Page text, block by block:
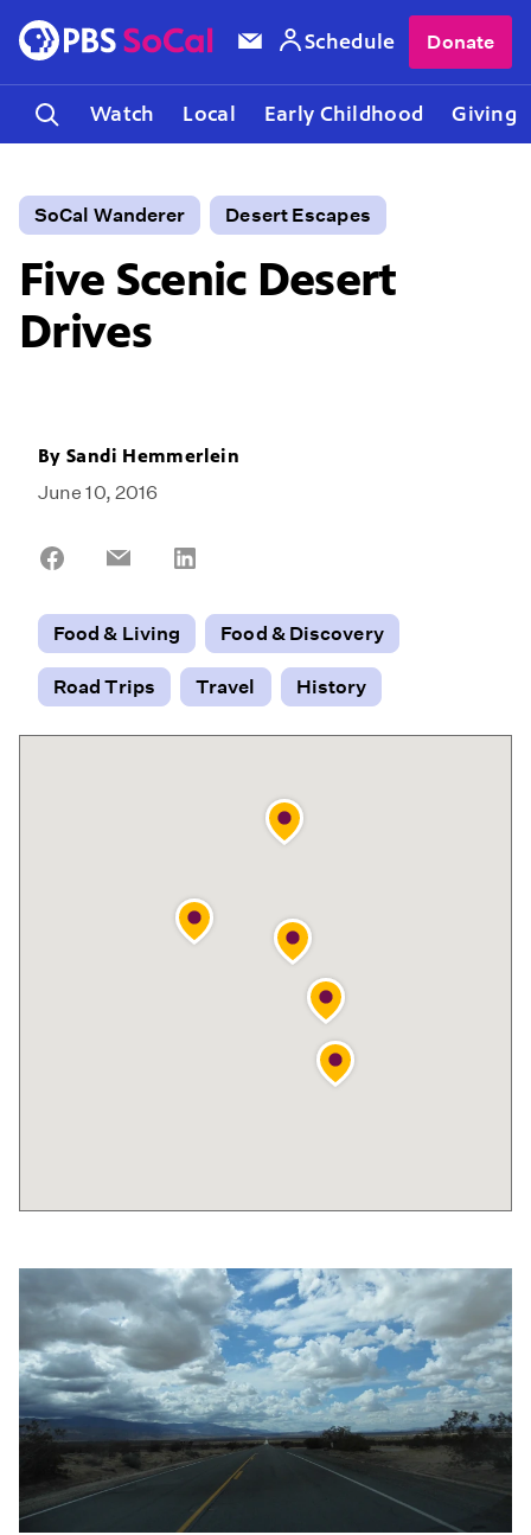
Watch Local Early Childhood Giving
Schedule Donate
SoCal Wanderer Desert Escapes
Five Scenic Desert
Drives
BySandi Hemmerlein
June 10, 2016
Share
Share
Food & Living
Food & Discovery
Road Trips Travel History